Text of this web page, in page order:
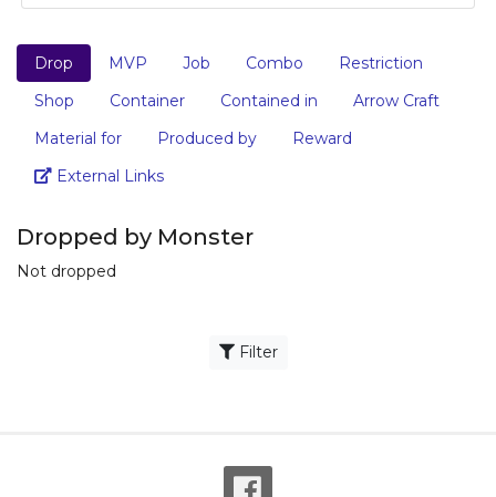
Drop MVP Job Combo
Restriction
Shop
Container Contained in
Arrow Craft
Material for
Produced by
Reward
External LinksLink
Dropped by Monster
Not dropped
Filter